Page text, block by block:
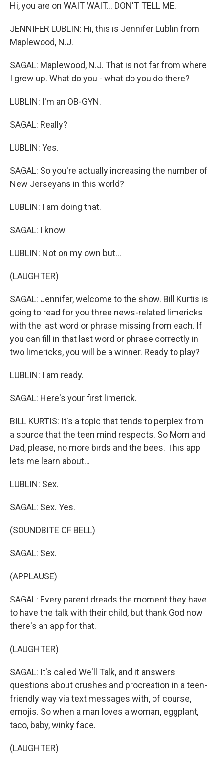
Hi, you are on WAIT WAIT... DON'T TELL ME.
JENNIFER LUBLIN: Hi, this is Jennifer Lublin from
Maplewood, N.J.
SAGAL: Maplewood, N.J. That is not far from where
I grew up. What do you - what do you do there?
LUBLIN: I'm an OB-GYN.
SAGAL: Really?
LUBLIN: Yes.
SAGAL: So you're actually increasing the number of
New Jerseyans in this world?
LUBLIN: I am doing that.
SAGAL: I know.
LUBLIN: Not on my own but...
(LAUGHTER)
SAGAL: Jennifer, welcome to the show. Bill Kurtis is
going to read for you three news-related limericks
with the last word or phrase missing from each. If
you can fill in that last word or phrase correctly in
two limericks, you will be a winner. Ready to play?
LUBLIN: I am ready.
SAGAL: Here's your first limerick.
BILL KURTIS: It's a topic that tends to perplex from
a source that the teen mind respects. So Mom and
Dad, please, no more birds and the bees. This app
lets me learn about...
LUBLIN: Sex.
SAGAL: Sex. Yes.
(SOUNDBITE OF BELL)
SAGAL: Sex.
(APPLAUSE)
SAGAL: Every parent dreads the moment they have
to have the talk with their child, but thank God now
there's an app for that.
(LAUGHTER)
SAGAL: It's called We'll Talk, and it answers
questions about crushes and procreation in a teen-
friendly way via text messages with, of course,
emojis. So when a man loves a woman, eggplant,
taco, baby, winky face.
(LAUGHTER)